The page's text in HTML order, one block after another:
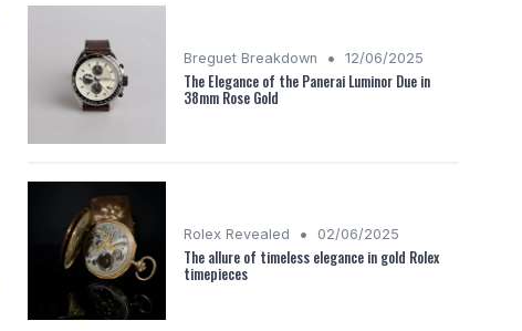
Breguet Breakdown • 12/06/2025
The Elegance of the Panerai Luminor Due in
38mm Rose Gold
Rolex Revealed • 02/06/2025
The allure of timeless elegance in gold Rolex
timepieces